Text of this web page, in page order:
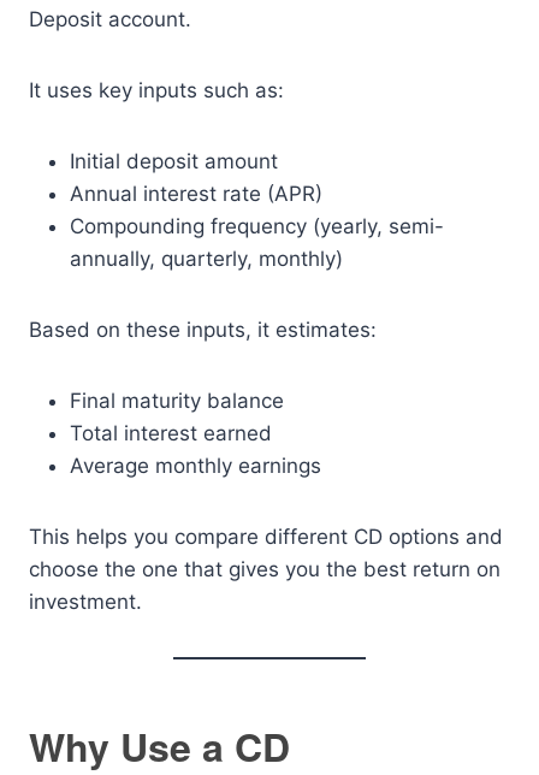
Deposit account.
It uses key inputs such as:
Initial deposit amount
Annual interest rate (APR)
Compounding frequency (yearly, semi-
annually, quarterly, monthly)
Based on these inputs, it estimates:
Final maturity balance
Total interest earned
Average monthly earnings
This helps you compare different CD options and
choose the one that gives you the best return on
investment.
Why Use a CD